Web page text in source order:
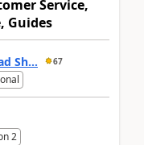
Service,
Guides
Sh... 67
2